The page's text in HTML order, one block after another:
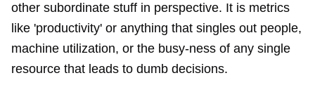
other subordinate stuff in perspective. It is metrics
like 'productivity' or anything that singles out people,
machine utilization, or the busy-ness of any single
resource that leads to dumb decisions.